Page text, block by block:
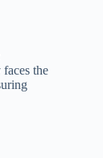
the